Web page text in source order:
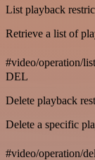
List playback
Retrieve a list of
#video/operation/
DEL
Delete playback
Delete a specific
#video/operation/